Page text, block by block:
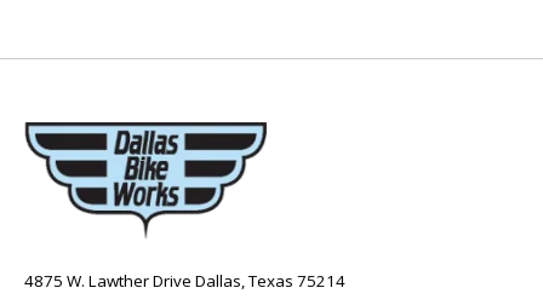
4875 W. Lawther Drive Dallas, Texas 75214